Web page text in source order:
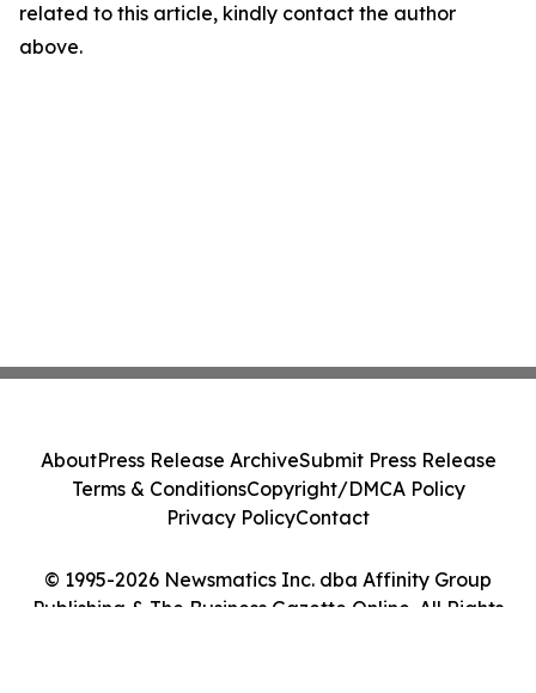
related to this article, kindly contact the author
above.
© 1995-2026 Newsmatics Inc. dba Affinity Group
Publishing & The Business Gazette Online. All Rights
AboutPress Release ArchiveSubmit Press Release
Terms & ConditionsCopyright/DMCA Policy
Privacy PolicyContact